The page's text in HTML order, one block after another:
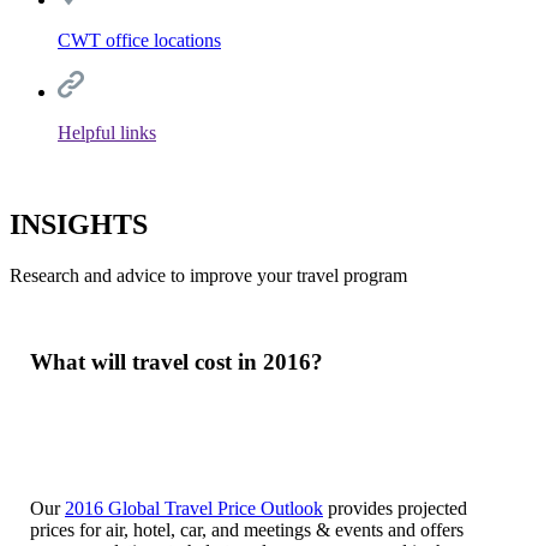
CWT office locations
Helpful links
INSIGHTS
Research and advice to improve your travel program
What will travel cost in 2016?
Our 2016 Global Travel Price Outlook provides projected
prices for air, hotel, car, and meetings & events and offers